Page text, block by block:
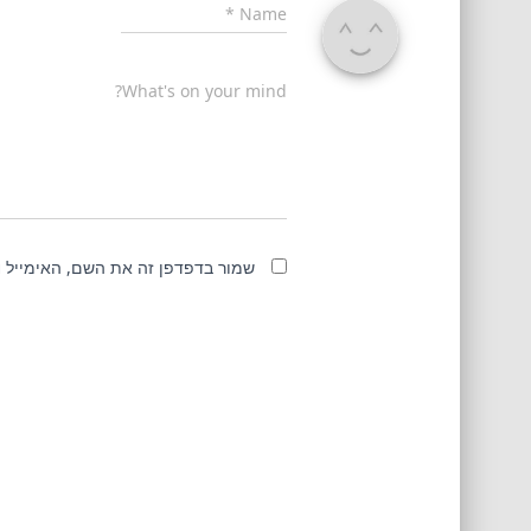
Name
*
What's on your mind?
שמור בדפדפן זה את השם,